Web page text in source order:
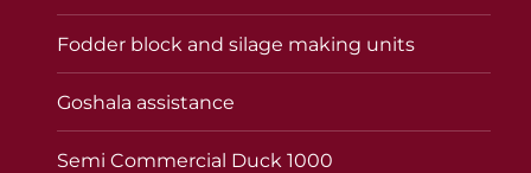
Fodder block and silage making units
Goshala assistance
Semi Commercial Duck 1000